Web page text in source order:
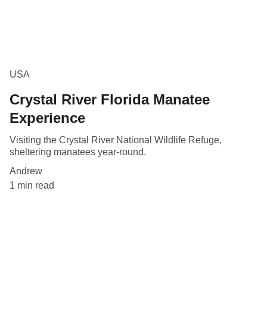
USA
Crystal River Florida Manatee
Experience
Visiting the Crystal River National Wildlife Refuge,
sheltering manatees year-round.
Andrew
1 min read